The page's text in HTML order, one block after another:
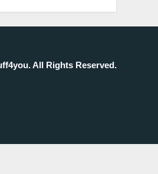
All Rights Reserved.